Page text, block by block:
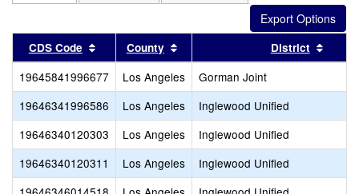
search
CDS Code Sort results by this header
County Sort results by this header
District
19645841996677 Los Angeles
Gorman Joint
19646341996586
Los Angeles
Inglewood Unified
19646340120303
Los Angeles
Inglewood Unified
19646340120311
Los Angeles
Inglewood Unified